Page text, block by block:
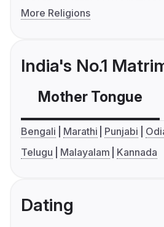
More Religions
India's No.1
Mother Tongue
Bengali Marathi Punjabi
Telugu
Malayalam Kannada
Dating